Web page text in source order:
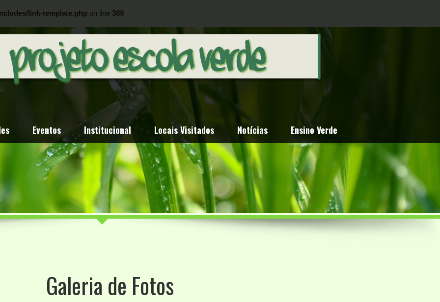
link-template.php on line 389
link-template.phpon line
Eventos Institucional Locais Visitados Notícias Ensino Verde
Galeria de Fotos